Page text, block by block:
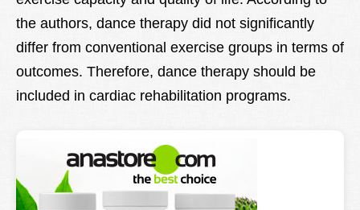
the authors, dance therapy did not significantly
differ from conventional exercise groups in terms of
outcomes. Therefore, dance therapy should be
included in cardiac rehabilitation programs.